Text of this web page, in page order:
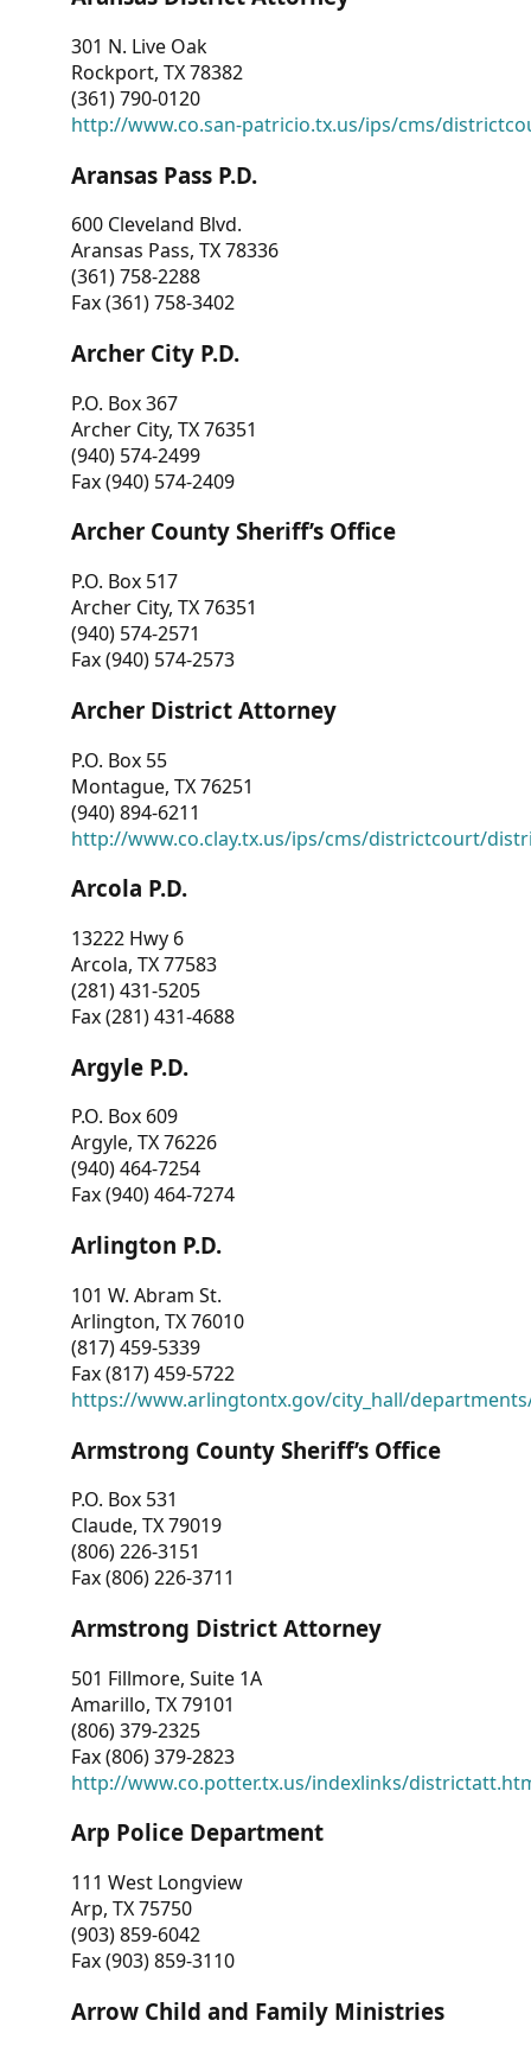
301 N. Live Oak
Rockport, TX 78382
(361) 790-0120
http://www.co.san-patricio.tx.us/ips/cms/
Aransas Pass P.D.
600 Cleveland Blvd.
Aransas Pass, TX 78336
(361) 758-2288
Fax (361) 758-3402
Archer City P.D.
P.O. Box 367
Archer City, TX 76351
(940) 574-2499
Fax (940) 574-2409
Archer County Sheriff’s Office
P.O. Box 517
Archer City, TX 76351
(940) 574-2571
Fax (940) 574-2573
Archer District Attorney
P.O. Box 55
Montague, TX 76251
(940) 894-6211
http://www.co.clay.tx.us/ips/cms/districtcourt/
Arcola P.D.
13222 Hwy 6
Arcola, TX 77583
(281) 431-5205
Fax (281) 431-4688
Argyle P.D.
P.O. Box 609
Argyle, TX 76226
(940) 464-7254
Fax (940) 464-7274
Arlington P.D.
101 W. Abram St.
Arlington, TX 76010
(817) 459-5339
Fax (817) 459-5722
https://www.arlingtontx.gov/city_hall/
Armstrong County Sheriff’s Office
P.O. Box 531
Claude, TX 79019
(806) 226-3151
Fax (806) 226-3711
Armstrong District Attorney
501 Fillmore, Suite 1A
Amarillo, TX 79101
(806) 379-2325
Fax (806) 379-2823
http://www.co.potter.tx.us/indexlinks/
Arp Police Department
111 West Longview
Arp, TX 75750
(903) 859-6042
Fax (903) 859-3110
Arrow Child and Family Ministries